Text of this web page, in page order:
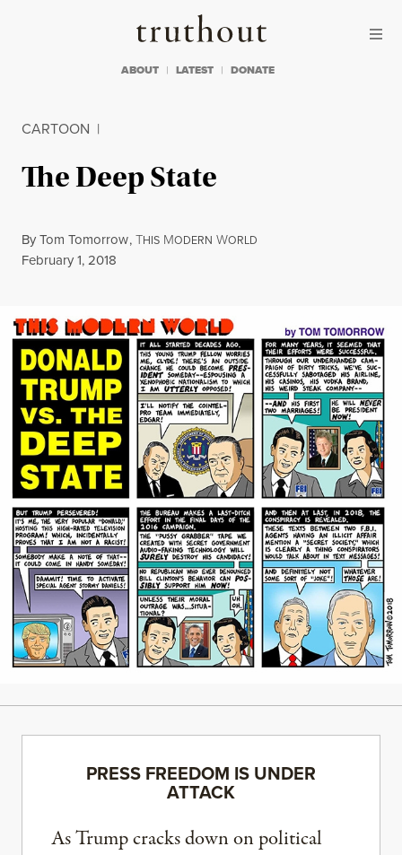
Truthout
ABOUT LATEST DONATE
CARTOON |
The Deep State
ByTom Tomorrow,THIS MODERN WORLD
Published
February 1, 2018
PRESS FREEDOM IS UNDER
ATTACK
As Trump cracks down on political